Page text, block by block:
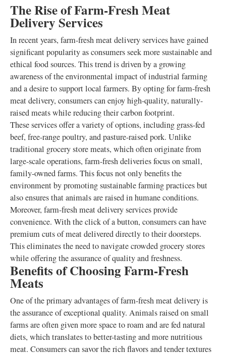
The Rise of Farm-Fresh Meat
Delivery Services
In recent years, farm-fresh meat delivery services have gained
significant popularity as consumers seek more sustainable and
ethical food sources. This trend is driven by a growing
awareness of the environmental impact of industrial farming
and a desire to support local farmers. By opting for farm-fresh
meat delivery, consumers can enjoy high-quality, naturally-
raised meats while reducing their carbon footprint.
These services offer a variety of options, including grass-fed
beef, free-range poultry, and pasture-raised pork. Unlike
traditional grocery store meats, which often originate from
large-scale operations, farm-fresh deliveries focus on small,
family-owned farms. This focus not only benefits the
environment by promoting sustainable farming practices but
also ensures that animals are raised in humane conditions.
Moreover, farm-fresh meat delivery services provide
convenience. With the click of a button, consumers can have
premium cuts of meat delivered directly to their doorsteps.
This eliminates the need to navigate crowded grocery stores
while offering the assurance of quality and freshness.
Benefits of Choosing Farm-Fresh
Meats
One of the primary advantages of farm-fresh meat delivery is
the assurance of exceptional quality. Animals raised on small
farms are often given more space to roam and are fed natural
diets, which translates to better-tasting and more nutritious
meat. Consumers can savor the rich flavors and tender textures